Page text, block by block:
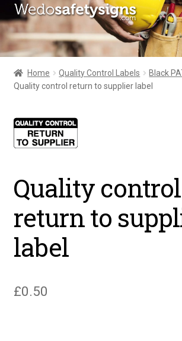
Skip
to
navigation
Skip
to
contentHome
About Us
All Products
My Account
Home Quality Control Labels
Black
Quality control return to supplier label
Quality control
return to
label
£0.50